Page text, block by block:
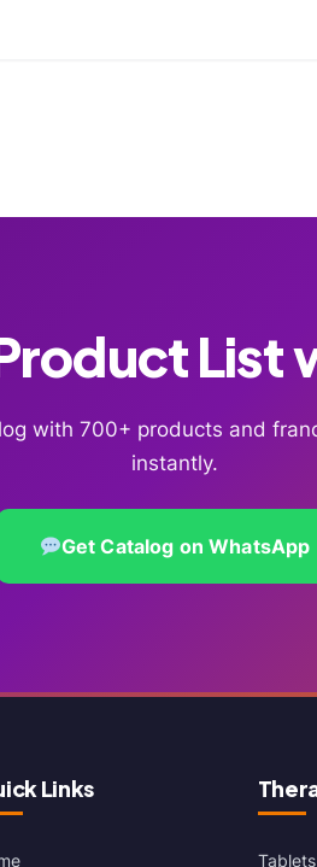
List
with 700+ products and
instantly.
Get Catalog on WhatsApp
Links